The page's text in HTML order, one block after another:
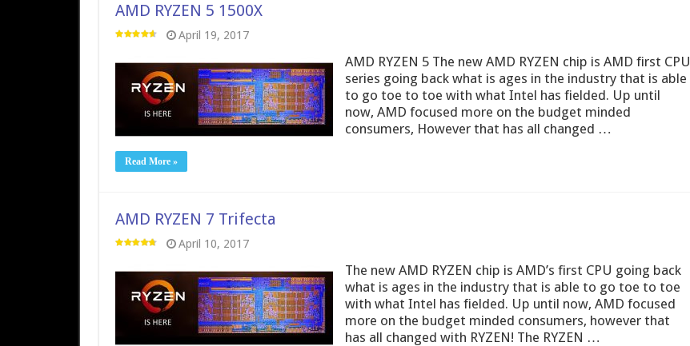
AMD RYZEN 5 1500X
April 19, 2017
AMD RYZEN 5 The new AMD RYZEN chip is AMD first CPU
series going back what is ages in the industry that is able
to go toe to toe with what Intel has fielded. Up until
now, AMD focused more on the budget minded
consumers, However that has all changed …
Read More »
AMD RYZEN 7 Trifecta
April 10, 2017
The new AMD RYZEN chip is AMD’s first CPU going back
what is ages in the industry that is able to go toe to toe
with what Intel has fielded. Up until now, AMD focused
more on the budget minded consumers, however that
has all changed with RYZEN! The RYZEN …